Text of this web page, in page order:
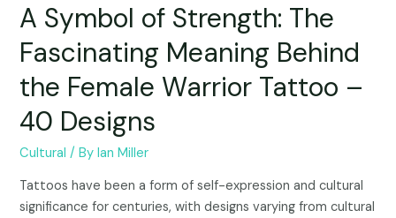
A Symbol of Strength: The
Fascinating Meaning Behind
the Female Warrior Tattoo –
40 Designs
Cultural / ByIan Miller
Tattoos have been a form of self-expression and cultural
significance for centuries, with designs varying from cultural